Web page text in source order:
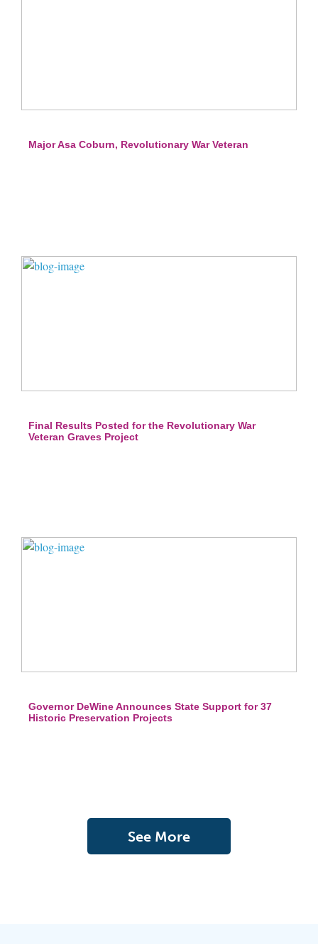
Major Asa Coburn, Revolutionary War Veteran
Final Results Posted for the Revolutionary War
Veteran Graves Project
Governor DeWine Announces State Support for 37
Historic Preservation Projects
See More